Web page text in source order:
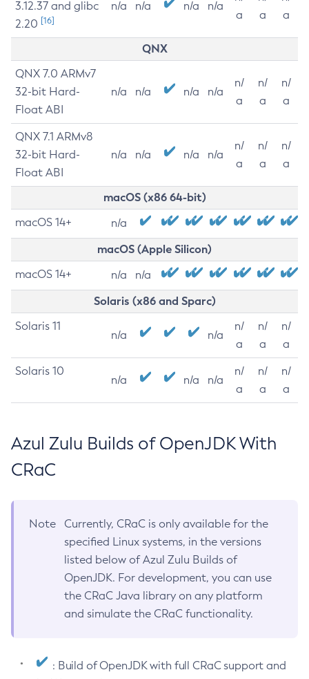
3.12.37 and glibc
2.20 [16]
n/a n/a n/a n/a
a
a
a
QNX
QNX 7.0 ARMv7
32-bit Hard-
Float ABI
n/a n/a n/a n/a
n/
a
n/
a
n/
a
QNX 7.1 ARMv8
32-bit Hard-
Float ABI
n/a n/a n/a n/a
n/
a
n/
a
n/
a
macOS (x86 64-bit)
macOS 14+ n/a
macOS (Apple Silicon)
macOS 14+ n/a n/a
Solaris (x86 and Sparc)
Solaris 11
n/a n/a
n/
a
n/
a
n/
a
Solaris 10
n/a n/a n/a
n/
a
n/
a
n/
a
Azul Zulu Builds of OpenJDK With
CRaC
Note
Currently, CRaC is only available for the
specified Linux systems, in the versions
listed below of Azul Zulu Builds of
OpenJDK. For development, you can use
the CRaC Java library on any platform
and simulate the CRaC functionality.
: Build of OpenJDK with full CRaC support and